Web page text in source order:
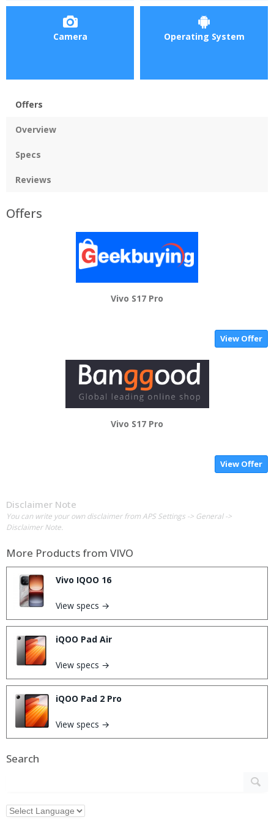
Camera Operating System
Offers
Overview
Specs
Reviews
Offers
Vivo S17 Pro
View Offer
Vivo S17 Pro
View Offer
Disclaimer Note
You can write your own disclaimer from APS Settings -> General ->
Disclaimer Note.
More Products from VIVO
Vivo IQOO 16
View specs →
iQOO Pad Air
View specs →
iQOO Pad 2 Pro
View specs →
Search